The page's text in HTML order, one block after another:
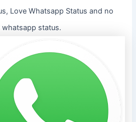
Love Whatsapp Status and no
status.